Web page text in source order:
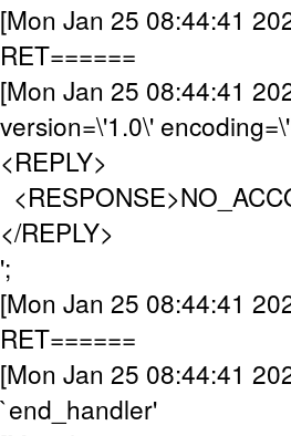
[Mon Jan 25 08:44:41
RET======
[Mon Jan 25 08:44:41
version=\'1.0\'
<REPLY>
</REPLY>
';
[Mon Jan 25 08:44:41
RET======
[Mon Jan 25 08:44:41
`end_handler'